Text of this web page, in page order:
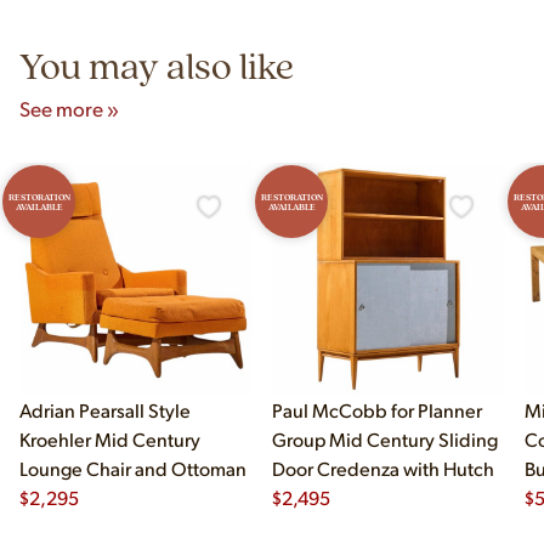
You may also like
See more »
RESTORATION
AVAILABLE
Adrian Pearsall Style
Kroehler Mid Century
Lounge Chair and Ottoman
$2,295
RESTORATION
AVAILABLE
Paul McCobb for Planner
Group Mid Century Sliding
Door Credenza with Hutch
$2,495 $